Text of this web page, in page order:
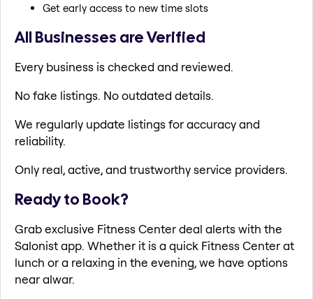
Get early access to new time slots
All Businesses are Verified
Every business is checked and reviewed.
No fake listings. No outdated details.
We regularly update listings for accuracy and
reliability.
Only real, active, and trustworthy service providers.
Ready to Book?
Grab exclusive Fitness Center deal alerts with the
Salonist app. Whether it is a quick Fitness Center at
lunch or a relaxing in the evening, we have options
near alwar.